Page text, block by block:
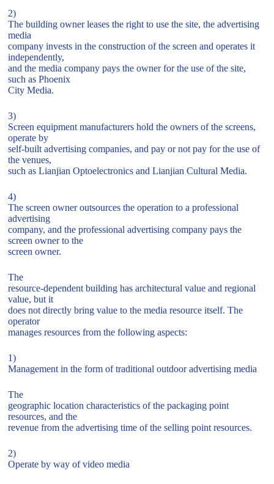
2)
The building owner leases the right to use the site, the advertising
media
company invests in the construction of the screen and operates it
independently,
and the media company pays the owner for the use of the site,
such as Phoenix
City Media.
3)
Screen equipment manufacturers hold the owners of the screens,
operate by
self-built advertising companies, and pay or not pay for the use of
the venues,
such as Lianjian Optoelectronics and Lianjian Cultural Media.
4)
The screen owner outsources the operation to a professional
advertising
company, and the professional advertising company pays the
screen owner to the
screen owner.
The
resource-dependent building has architectural value and regional
value, but it
does not directly bring value to the media resource itself. The
operator
manages resources from the following aspects:
1)
Management in the form of traditional outdoor advertising media
The
geographic location characteristics of the packaging point
resources, and the
revenue from the advertising time of the selling point resources.
2)
Operate by way of video media